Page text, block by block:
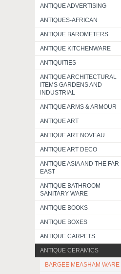
ANTIQUE ADVERTISING
ANTIQUES-AFRICAN
ANTIQUE BAROMETERS
ANTIQUE KITCHENWARE
ANTIQUITIES
ANTIQUE ARCHITECTURAL
ITEMS GARDENS AND
INDUSTRIAL
ANTIQUE ARMS & ARMOUR
ANTIQUE ART
ANTIQUE ART NOVEAU
ANTIQUE ART DECO
ANTIQUE ASIA AND THE FAR
EAST
ANTIQUE BATHROOM
SANITARY WARE
ANTIQUE BOOKS
ANTIQUE BOXES
ANTIQUE CARPETS
ANTIQUE CERAMICS
BARGEE MEASHAM WARE